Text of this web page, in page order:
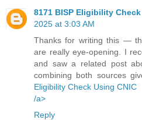
8171 BISP Eligibility
2025 at 3:03 AM
Thanks for writing this —
are really eye-opening. I
and saw a related post
combining both sources
Eligibility Check Using CNIC
/a>
Reply